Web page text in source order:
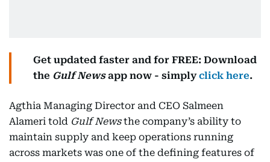
Get updated faster and for FREE: Download
the Gulf Newsapp now - simplyclick here.
Agthia Managing Director and CEO Salmeen
Alameri told Gulf Newsthe company’s ability to
maintain supply and keep operations running
across markets was one of the defining features of